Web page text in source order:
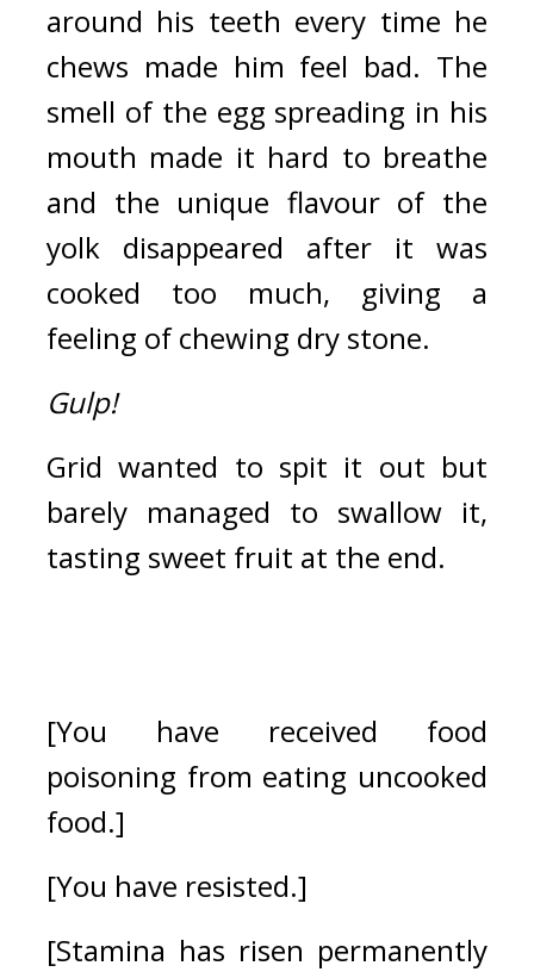
around his teeth every time he
chews made him feel bad. The
smell of the egg spreading in his
mouth made it hard to breathe
and the unique flavour of the
yolk disappeared after it was
cooked too much, giving a
feeling of chewing dry stone.
Gulp!
Grid wanted to spit it out but
barely managed to swallow it,
tasting sweet fruit at the end.
[You have received food
poisoning from eating uncooked
food.]
[You have resisted.]
[Stamina has risen permanently